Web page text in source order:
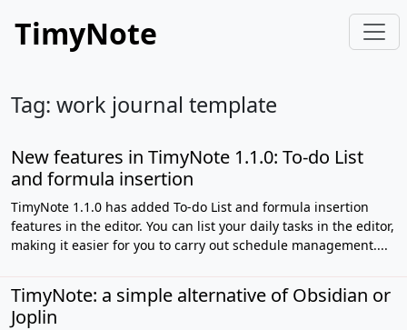
TimyNote
Tag: work journal template
New features in TimyNote 1.1.0: To-do List
and formula insertion
TimyNote 1.1.0 has added To-do List and formula insertion
features in the editor. You can list your daily tasks in the editor,
making it easier for you to carry out schedule management....
TimyNote: a simple alternative of Obsidian or
Joplin